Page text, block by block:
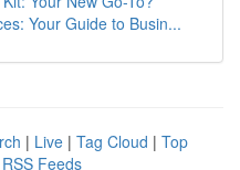
Your Guide to Busin...
| Live | Tag Cloud | Top
Feeds